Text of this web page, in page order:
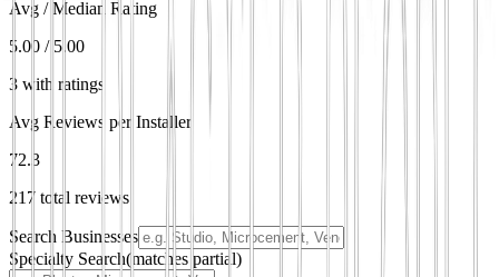
Avg / Median Rating
5.00 / 5.00
3 with ratings
Avg Reviews per Installer
72.3
217 total reviews
Search Businesses
Specialty Search(matches partial)